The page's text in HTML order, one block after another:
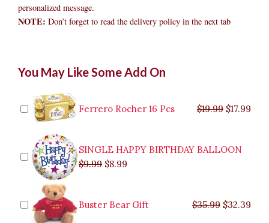
personalized message.
NOTE: Don’t forget to read the delivery policy in the next tab
You May Like Some Add On
Ferrero Rocher 16 Pcs $19.99 $19.99.
$17.99
SINGLE HAPPY BIRTHDAY BALLOON
$9.99
price
$9.99.
$8.99
price
$8.99.
Buster Bear Gift $35.99
$35.99.
$32.39
price
$29.99.
price
$26.99.
Pink
Vase
Zambales
quantity